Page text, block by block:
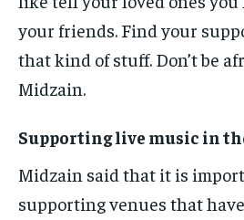
your friends. Find your
that kind of stuff. Don’t be
Midzain.
Supporting live music in
Midzain said that it is
supporting venues that